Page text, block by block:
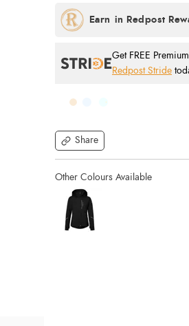
Share
Get FREE
Redpost Stride